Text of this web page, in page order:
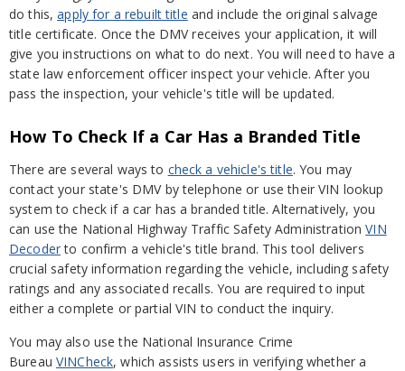
do this,apply for a rebuilt title and include the original salvage
title certificate. Once the DMV receives your application, it will
give you instructions on what to do next. You will need to have a
state law enforcement officer inspect your vehicle. After you
pass the inspection, your vehicle's title will be updated.
How To Check If a Car Has a Branded Title
There are several ways to check a vehicle's title. You may
contact your state's DMV by telephone or use their VIN lookup
system to check if a car has a branded title. Alternatively, you
can use the National Highway Traffic Safety AdministrationVIN
Decoderto confirm a vehicle's title brand. This tool delivers
crucial safety information regarding the vehicle, including safety
ratings and any associated recalls. You are required to input
either a complete or partial VIN to conduct the inquiry.
You may also use the National Insurance Crime
Bureau VINCheck, which assists users in verifying whether a